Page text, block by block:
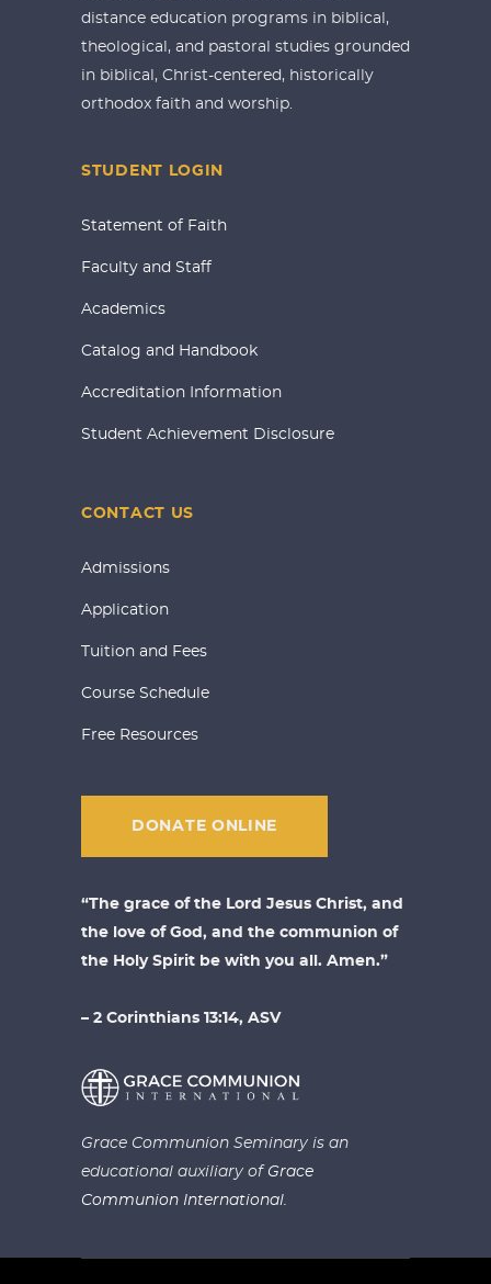
distance education programs in biblical,
theological, and pastoral studies grounded
in biblical, Christ-centered, historically
orthodox faith and worship.
STUDENT LOGIN
Statement of Faith
Faculty and Staff
Academics
Catalog and Handbook
Accreditation Information
Student Achievement Disclosure
CONTACT US
Admissions
Application
Tuition and Fees
Course Schedule
Free Resources
DONATE ONLINE
“The grace of the Lord Jesus Christ, and
the love of God, and the communion of
the Holy Spirit be with you all. Amen.”
– 2 Corinthians 13:14, ASV
Grace Communion Seminary is an
educational auxiliary of Grace
Communion International.